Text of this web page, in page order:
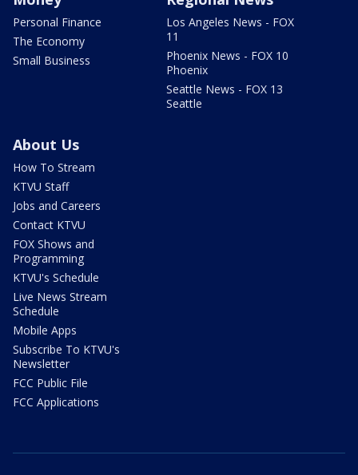
Personal Finance
The Economy
Small Business
Los Angeles News - FOX
11
Phoenix News - FOX 10
Phoenix
Seattle News - FOX 13
Seattle
About Us
How To Stream
KTVU Staff
Jobs and Careers
Contact KTVU
FOX Shows and
Programming
KTVU's Schedule
Live News Stream
Schedule
Mobile Apps
Subscribe To KTVU's
Newsletter
FCC Public File
FCC Applications